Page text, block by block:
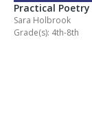
Practical Poetry
Sara Holbrook
Grade(s): 4th-8th